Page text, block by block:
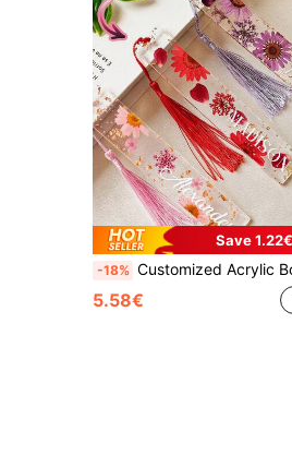
Save 1.22€
-18% Customized Acrylic Bookmarks 18x3cm With Tassels, Personalized Text In Multiple Languages And Fonts, Durable Scratch-Resistant DIY Gift For Teachers, Students And Friends, Unique
5.58€